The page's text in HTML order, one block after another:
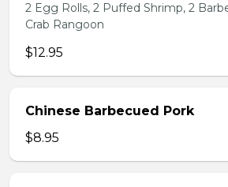
2 Egg Rolls, 2 Puffed Shrimp, 2
Crab Rangoon
$12.95
Chinese Barbecued Pork
$8.95